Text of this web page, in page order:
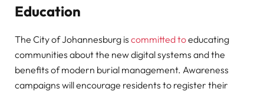
Education
The City of Johannesburg is committed toeducating
communities about the new digital systems and the
benefits of modern burial management. Awareness
campaigns will encourage residents to register their